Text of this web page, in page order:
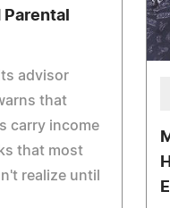
Parental
advisor
that
carry income
that most
realize until